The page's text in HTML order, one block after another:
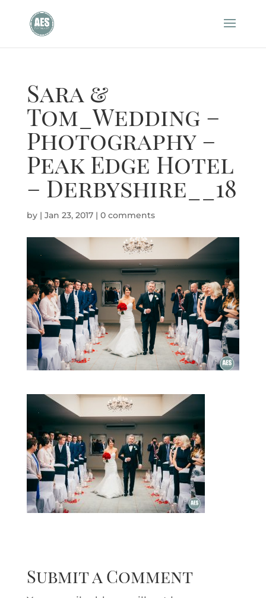
Sara &
Tom_Wedding –
Photography –
Peak Edge Hotel
– Derbyshire__18
by | Jan 23, 2017| 0 comments
Submit a Comment